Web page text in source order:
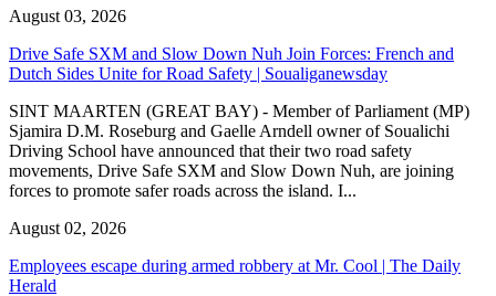
August 03, 2026
Drive Safe SXM and Slow Down Nuh Join Forces: French and
Dutch Sides Unite for Road Safety | Soualiganewsday
SINT MAARTEN (GREAT BAY) - Member of Parliament (MP)
Sjamira D.M. Roseburg and Gaelle Arndell owner of Soualichi
Driving School have announced that their two road safety
movements, Drive Safe SXM and Slow Down Nuh, are joining
forces to promote safer roads across the island. I...
August 02, 2026
Employees escape during armed robbery at Mr. Cool | The Daily
Herald